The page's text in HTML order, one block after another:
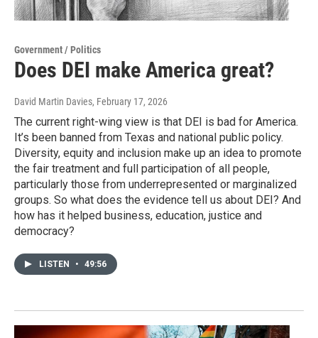
Government / Politics
Does DEI make America great?
David Martin Davies, February 17, 2026
The current right-wing view is that DEI is bad for America.
It’s been banned from Texas and national public policy.
Diversity, equity and inclusion make up an idea to promote
the fair treatment and full participation of all people,
particularly those from underrepresented or marginalized
groups. So what does the evidence tell us about DEI? And
how has it helped business, education, justice and
democracy?
LISTEN • 49:56